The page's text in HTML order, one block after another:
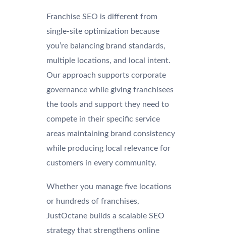
Franchise SEO is different from
single-site optimization because
you’re balancing brand standards,
multiple locations, and local intent.
Our approach supports corporate
governance while giving franchisees
the tools and support they need to
compete in their specific service
areas maintaining brand consistency
while producing local relevance for
customers in every community.
Whether you manage five locations
or hundreds of franchises,
JustOctane builds a scalable SEO
strategy that strengthens online